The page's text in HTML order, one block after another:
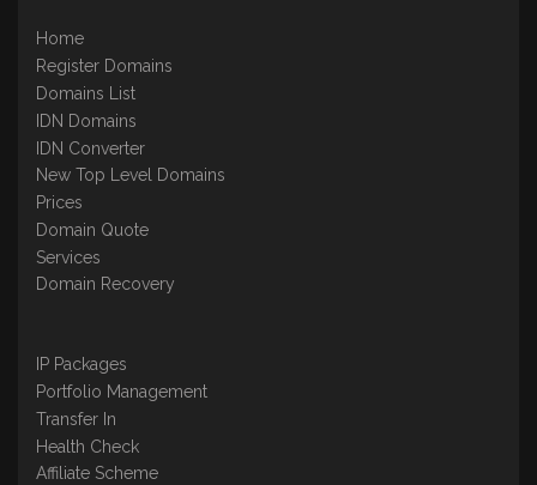
Home
Register Domains
Domains List
IDN Domains
IDN Converter
New Top Level Domains
Prices
Domain Quote
Services
Domain Recovery
IP Packages
Portfolio Management
Transfer In
Health Check
Affiliate Scheme